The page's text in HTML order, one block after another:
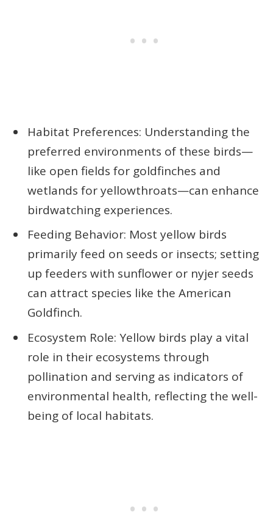
Habitat Preferences: Understanding the
preferred environments of these birds—
like open fields for goldfinches and
wetlands for yellowthroats—can enhance
birdwatching experiences.
Feeding Behavior: Most yellow birds
primarily feed on seeds or insects; setting
up feeders with sunflower or nyjer seeds
can attract species like the American
Goldfinch.
Ecosystem Role: Yellow birds play a vital
role in their ecosystems through
pollination and serving as indicators of
environmental health, reflecting the well-
being of local habitats.